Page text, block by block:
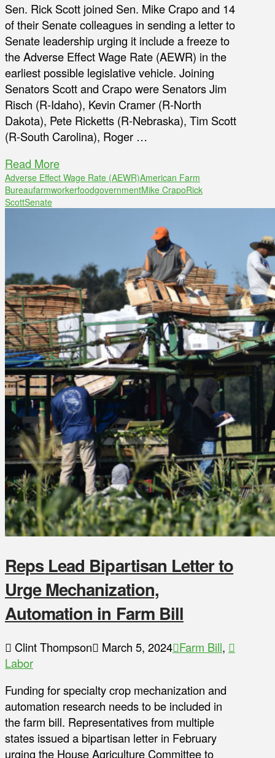
Sen. Rick Scott joined Sen. Mike Crapo and 14
of their Senate colleagues in sending a letter to
Senate leadership urging it include a freeze to
the Adverse Effect Wage Rate (AEWR) in the
earliest possible legislative vehicle. Joining
Senators Scott and Crapo were Senators Jim
Risch (R-Idaho), Kevin Cramer (R-North
Dakota), Pete Ricketts (R-Nebraska), Tim Scott
(R-South Carolina), Roger …
Read More
Adverse Effect Wage Rate (AEWR)American Farm
BureaufarmworkerfoodgovernmentMike CrapoRick
ScottSenate
Reps Lead Bipartisan Letter to
Urge Mechanization,
Automation in Farm Bill
Clint Thompson March 5, 2024 Farm Bill,
Labor
Funding for specialty crop mechanization and
automation research needs to be included in
the farm bill. Representatives from multiple
states issued a bipartisan letter in February
urging the House Agriculture Committee to